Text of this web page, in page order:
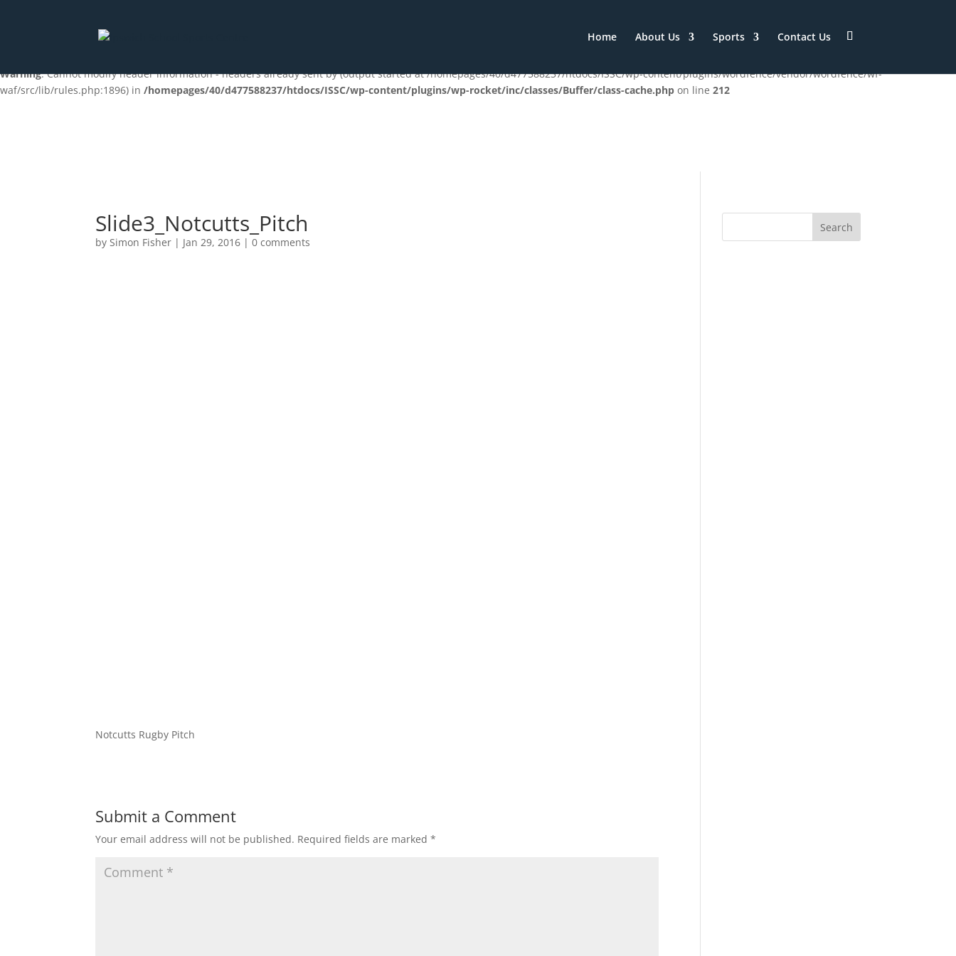
content/plugins/wordfence/vendor/wordfence/wf-waf/src/lib/rules.php
Warning: Cannot modify header information - headers already sent by (output started at /homepages/40/d477588237/htdocs/ISSC/wp-content/plugins/wordfence/vendor/wordfence/wf-
waf/src/lib/rules.php:1896) in /homepages/40/d477588237/htdocs/ISSC/wp-content/plugins/wp-rocket/inc/classes/Buffer/class-cache.php on line 212
Home About Us Sports Contact Us
Slide3_Notcutts_Pitch
bySimon Fisher | Jan 29, 2016 |0 comments
Notcutts Rugby Pitch
Submit a Comment
Your email address will not be published. Required fields are marked*